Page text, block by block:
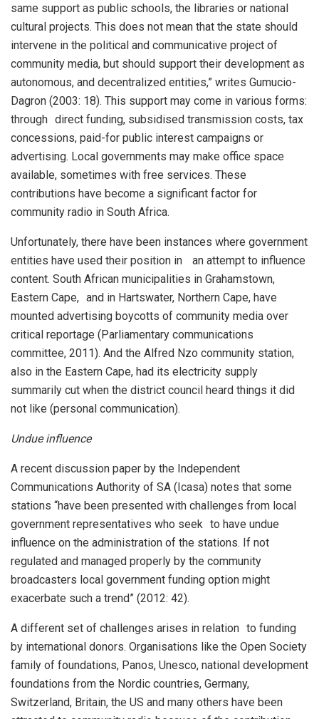
same support as public schools, the libraries or national
cultural projects. This does not mean that the state should
intervene in the political and communicative project of
community media, but should support their development as
autonomous, and decentralized entities,” writes Gumucio-
Dagron (2003: 18). This support may come in various forms:
through direct funding, subsidised transmission costs, tax
concessions, paid-for public interest campaigns or
advertising. Local governments may make office space
available, sometimes with free services. These
contributions have become a significant factor for
community radio in South Africa.
Unfortunately, there have been instances where government
entities have used their position in an attempt to influence
content. South African municipalities in Grahamstown,
Eastern Cape, and in Hartswater, Northern Cape, have
mounted advertising boycotts of community media over
critical reportage (Parliamentary communications
committee, 2011). And the Alfred Nzo community station,
also in the Eastern Cape, had its electricity supply
summarily cut when the district council heard things it did
not like (personal communication).
Undue influence
A recent discussion paper by the Independent
Communications Authority of SA (Icasa) notes that some
stations “have been presented with challenges from local
government representatives who seek to have undue
influence on the administration of the stations. If not
regulated and managed properly by the community
broadcasters local government funding option might
exacerbate such a trend” (2012: 42).
A different set of challenges arises in relation to funding
by international donors. Organisations like the Open Society
family of foundations, Panos, Unesco, national development
foundations from the Nordic countries, Germany,
Switzerland, Britain, the US and many others have been